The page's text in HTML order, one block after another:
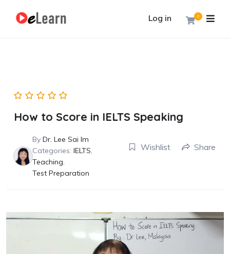
0
Log in
How to Score in IELTS Speaking
By Dr. Lee Sai Im
Categories: IELTS,
Teaching,
Test Preparation
Wishlist Share